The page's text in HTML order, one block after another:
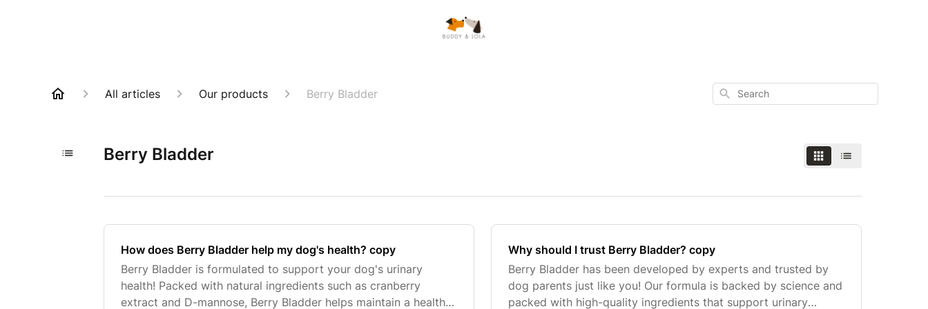
All articles Our products Berry Bladder Search
Berry Bladder
How does Berry Bladder help my dog's health? copy
Berry Bladder is formulated to support your dog's urinary
health! Packed with natural ingredients such as cranberry
extract and D-mannose, Berry Bladder helps maintain a healthy
Why should I trust Berry Bladder? copy
Berry Bladder has been developed by experts and trusted by
dog parents just like you! Our formula is backed by science and
packed with high-quality ingredients that support urinary